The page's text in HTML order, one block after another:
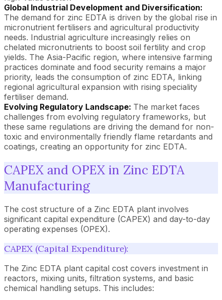
Global Industrial Development and Diversification:
The demand for zinc EDTA is driven by the global rise in
micronutrient fertilisers and agricultural productivity
needs. Industrial agriculture increasingly relies on
chelated micronutrients to boost soil fertility and crop
yields. The Asia-Pacific region, where intensive farming
practices dominate and food security remains a major
priority, leads the consumption of zinc EDTA, linking
regional agricultural expansion with rising speciality
fertiliser demand.
Evolving Regulatory Landscape: The market faces
challenges from evolving regulatory frameworks, but
these same regulations are driving the demand for non-
toxic and environmentally friendly flame retardants and
coatings, creating an opportunity for zinc EDTA.
CAPEX and OPEX in Zinc EDTA
Manufacturing
The cost structure of a Zinc EDTA plant involves
significant capital expenditure (CAPEX) and day-to-day
operating expenses (OPEX).
CAPEX (Capital Expenditure):
The Zinc EDTA plant capital cost covers investment in
reactors, mixing units, filtration systems, and basic
chemical handling setups. This includes: